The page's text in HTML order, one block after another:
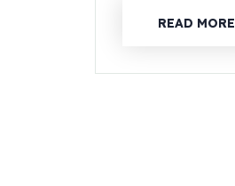
READ MORE